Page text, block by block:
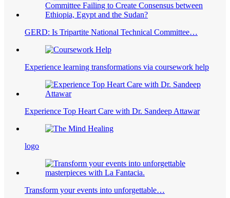
GERD: Is Tripartite National Technical Committee…
Experience learning transformations via coursework help
Experience Top Heart Care with Dr. Sandeep Attawar
logo
Transform your events into unforgettable…